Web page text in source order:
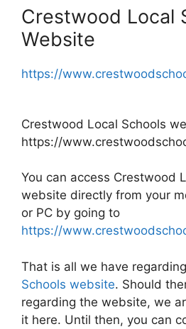
Crestwood Local
Website
https://
Crestwood Local Schools
https://
You can access Crestwood
website directly from your
or PC by going to
https://
That is all we have regarding
Schools website. Should
regarding the website, we
it here. Until then, you can